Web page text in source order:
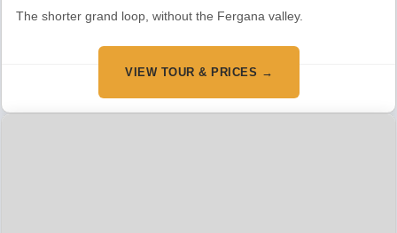
The shorter grand loop, without the Fergana valley.
VIEW TOUR & PRICES →